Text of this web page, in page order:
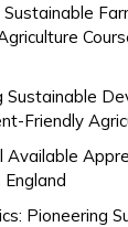
Sustainable
Friendly
Available
England
Pioneering